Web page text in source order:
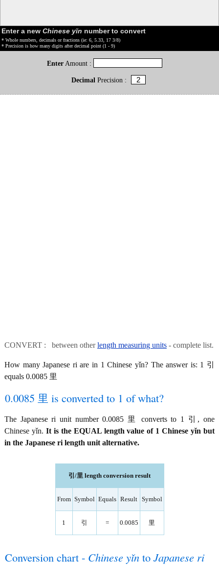
Enter a new Chinese yǐn number to convert
* Whole numbers, decimals or fractions (ie: 6, 5.33, 17 3/8)
* Precision is how many digits after decimal point (1 - 9)
Enter Amount :
DecimalPrecision :
CONVERT : between otherlength measuring units - complete list.
How many Japanese ri are in 1 Chinese yǐn? The answer is: 1 引
equals 0.0085 里
0.0085 里 is converted to 1 of what?
The Japanese ri unit number 0.0085 里 converts to 1 引, one
Chinese yǐn. It is the EQUAL length value of 1 Chinese yǐn but
in the Japanese ri length unit alternative.
引/里 length conversion result
From Symbol Equals Result Symbol
1 引 = 0.0085 里
Conversion chart - Chinese yǐn to Japanese ri